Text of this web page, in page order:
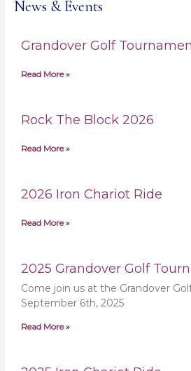
News & Events
Grandover Golf
Read More »
Rock The Block 2026
Read More »
2026 Iron Chariot Ride
Read More »
2025 Grandover Golf
Come join us at the Grandover
September 6th, 2025
Read More »